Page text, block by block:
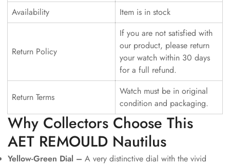
Availability
Item is in stock
Return Policy
If you are not satisfied with
our product, please return
your watch within 30 days
for a full refund.
Return Terms
Watch must be in original
condition and packaging.
Why Collectors Choose This
AET REMOULD Nautilus
Yellow-Green Dial – A very distinctive dial with the vivid